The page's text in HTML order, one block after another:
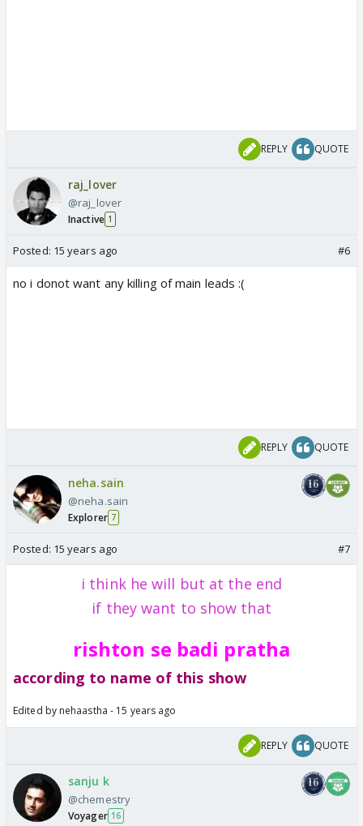
REPLY QUOTE
raj_lover
@raj_lover
Inactive 1
Posted: 15 years ago #6
no i donot want any killing of main leads :(
REPLY QUOTE
neha.sain
@neha.sain
Explorer 7
Posted: 15 years ago #7
i think he will but at the end
if they want to show that
rishton se badi pratha
according to name of this show
Edited by nehaastha - 15 years ago
REPLY QUOTE
sanju k
@chemestry
Voyager 16